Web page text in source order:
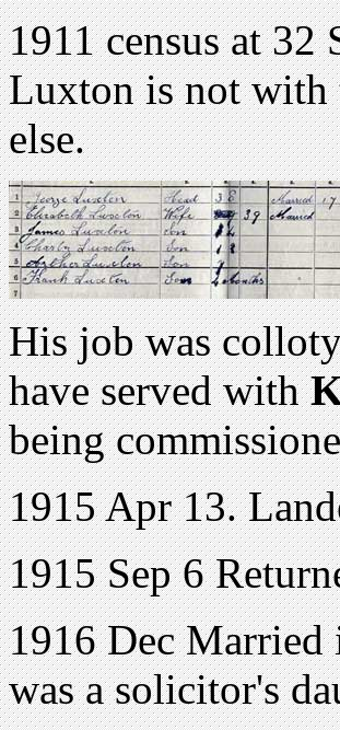
1911 census at
Luxton is not with
else.
His job was
have served with
being
1915 Apr 13.
1915 Sep 6
1916 Dec Married
was a solicitor's